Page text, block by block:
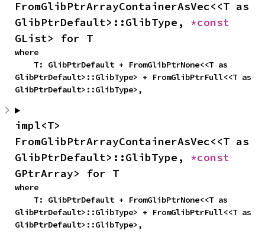
FromGlibPtrArrayContainerAsVec<<T as
GlibPtrDefault>::GlibType,
GList> for T
where
GlibPtrDefault>::GlibType> + FromGlibPtrFull<<T as
GlibPtrDefault>::GlibType>,
impl<T>
FromGlibPtrArrayContainerAsVec<<T as
GlibPtrDefault>::GlibType,
GPtrArray> for T
where
GlibPtrDefault>::GlibType> + FromGlibPtrFull<<T as
GlibPtrDefault>::GlibType>,